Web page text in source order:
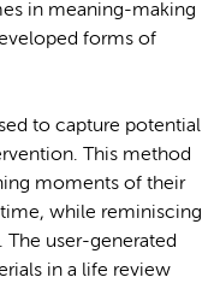
in meaning-making
forms of
to capture potential
This method
moments of their
while reminiscing
user-generated
in a life review